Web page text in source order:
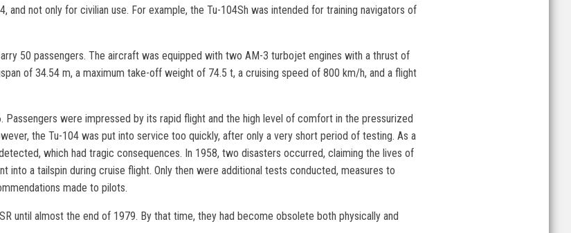
and not only for civilian use. For example, the Tu-104Sh was intended for training navigators of
50 passengers. The aircraft was equipped with two AM-3 turbojet engines with a thrust of
of 34.54 m, a maximum take-off weight of 74.5 t, a cruising speed of 800 km/h, and a flight
Passengers were impressed by its rapid flight and the high level of comfort in the pressurized
the Tu-104 was put into service too quickly, after only a very short period of testing. As a
which had tragic consequences. In 1958, two disasters occurred, claiming the lives of
into a tailspin during cruise flight. Only then were additional tests conducted, measures to
made to pilots.
until almost the end of 1979. By that time, they had become obsolete both physically and